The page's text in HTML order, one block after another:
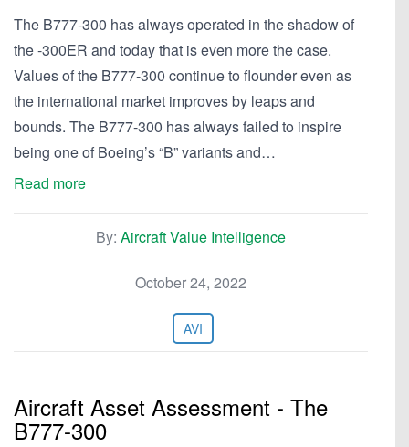
The B777-300 has always operated in the shadow of
the -300ER and today that is even more the case.
Values of the B777-300 continue to flounder even as
the international market improves by leaps and
bounds. The B777-300 has always failed to inspire
being one of Boeing’s “B” variants and…
Read more
By: Aircraft Value Intelligence
October 24, 2022
AVI
Aircraft Asset Assessment - The
B777-300